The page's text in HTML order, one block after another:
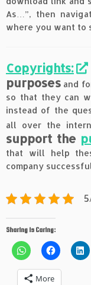
As…”, then
where you want to
Copyrights:
purposes and
so that they can
instead of the
all over the
support the
that will help
company
Sharing is Caring:
More